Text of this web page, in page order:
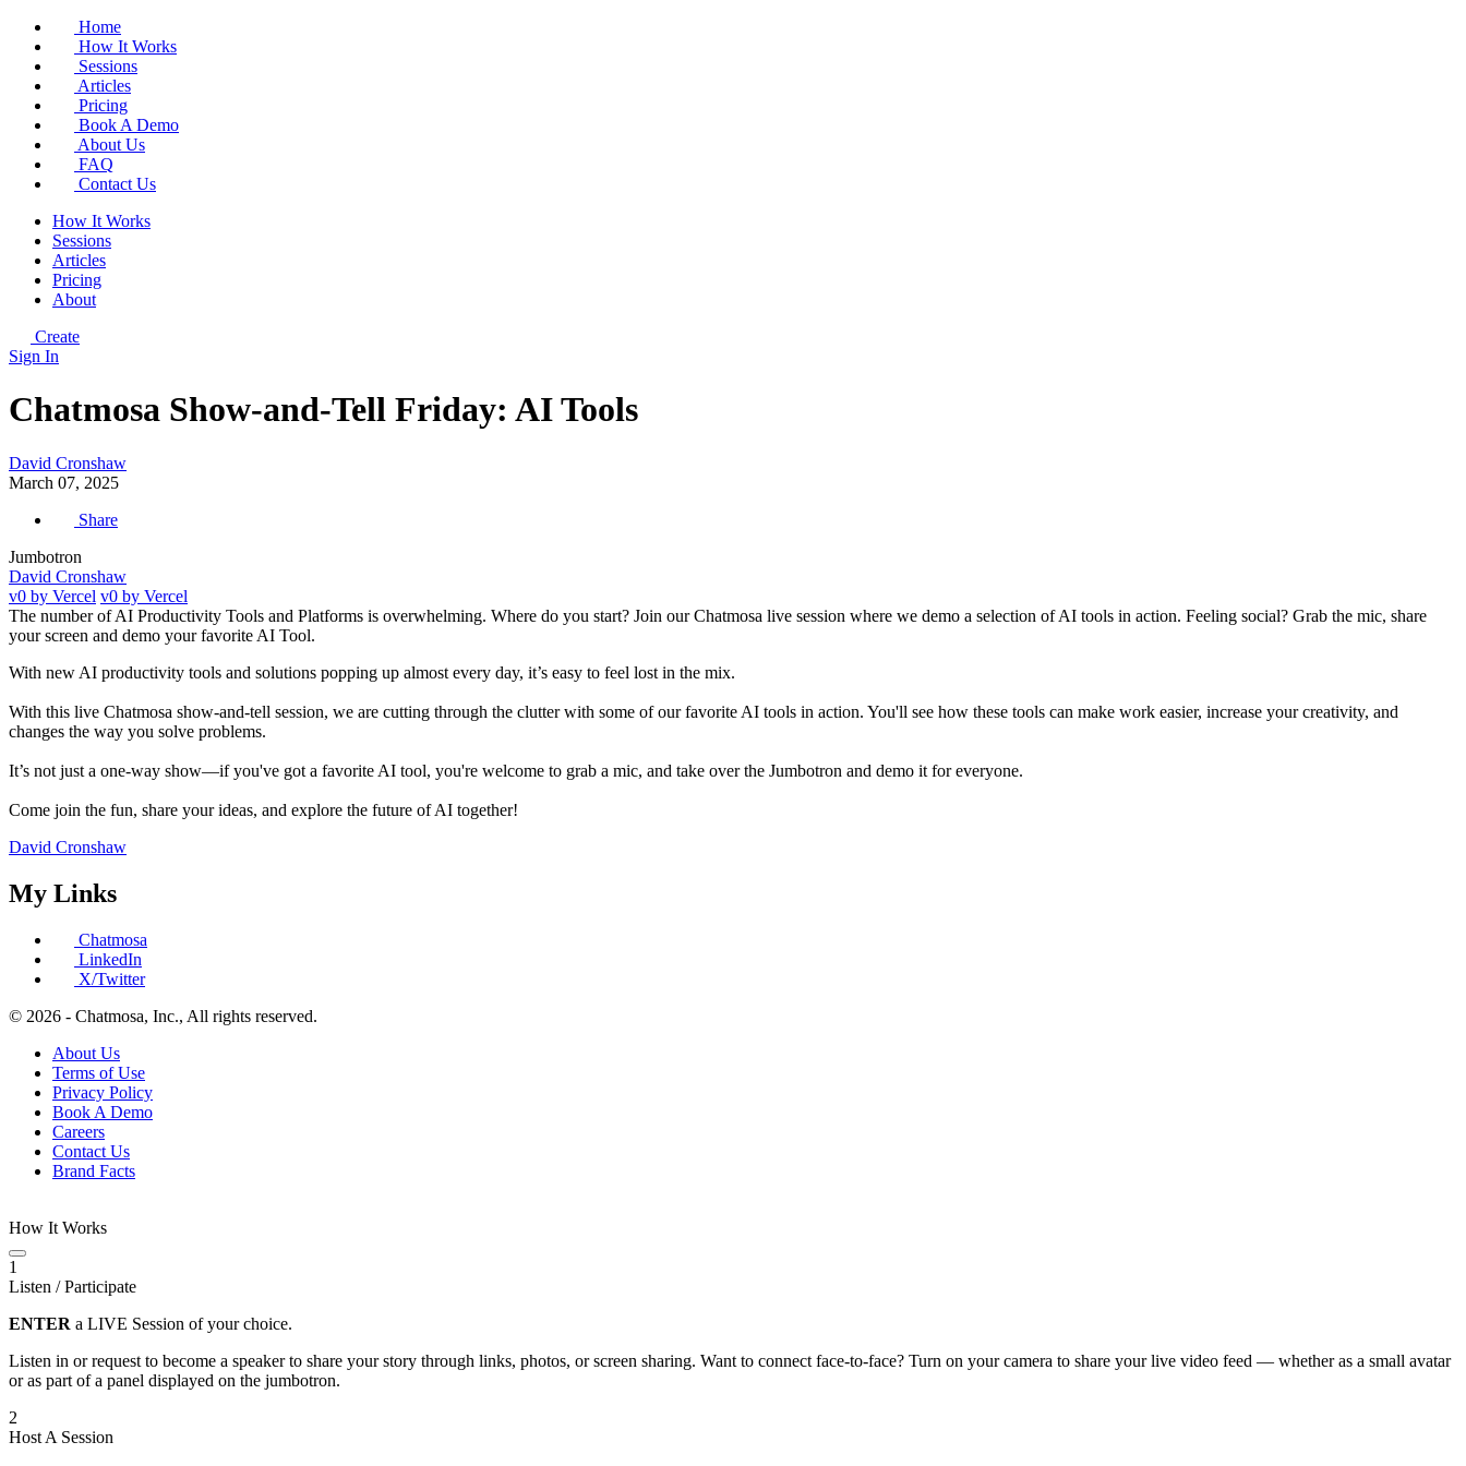
Home
How It Works
Sessions
Articles
Pricing
Book A Demo
About Us
FAQ
Contact Us
How It Works
Sessions
Articles
Pricing
About
Create
Sign In
Chatmosa Show-and-Tell Friday: AI Tools
David Cronshaw
March 07, 2025
Share
Jumbotron
David Cronshaw
v0 by Vercel v0 by Vercel
The number of AI Productivity Tools and Platforms is overwhelming. Where do you start? Join our Chatmosa live session where we demo a selection of AI tools in action. Feeling social? Grab the mic, share
your screen and demo your favorite AI Tool.
With new AI productivity tools and solutions popping up almost every day, it’s easy to feel lost in the mix.
With this live Chatmosa show-and-tell session, we are cutting through the clutter with some of our favorite AI tools in action. You'll see how these tools can make work easier, increase your creativity, and
changes the way you solve problems.
It’s not just a one-way show—if you've got a favorite AI tool, you're welcome to grab a mic, and take over the Jumbotron and demo it for everyone.
Come join the fun, share your ideas, and explore the future of AI together!
David Cronshaw
My Links
Chatmosa
LinkedIn
X/Twitter
© 2026 - Chatmosa, Inc., All rights reserved.
About Us
Terms of Use
Privacy Policy
Book A Demo
Careers
Contact Us
Brand Facts
How It Works
1
Listen / Participate
ENTER a LIVE Session of your choice.
Listen in or request to become a speaker to share your story through links, photos, or screen sharing. Want to connect face-to-face? Turn on your camera to share your live video feed — whether as a small avatar
or as part of a panel displayed on the jumbotron.
2
Host A Session